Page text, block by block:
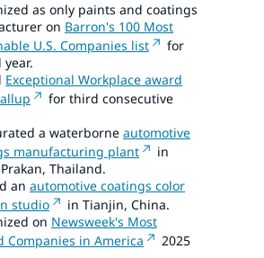
as only paints and coatings
on Barron's 100 Most
U.S. Companies list
for
year.
Exceptional Workplace award
for third consecutive
a waterborne automotive
manufacturing plant
in
Thailand.
an automotive coatings color
studio
in Tianjin, China.
on Newsweek's Most
Companies in America
2025